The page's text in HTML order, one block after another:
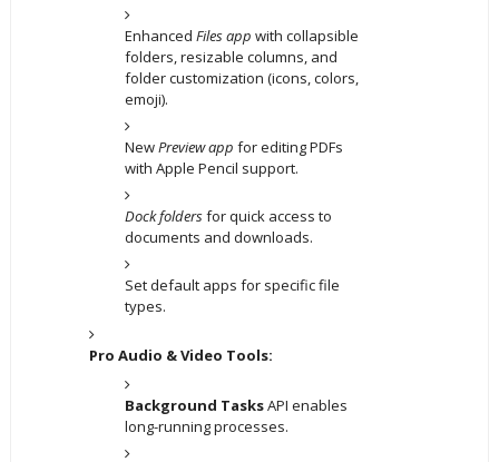
EnhancedFiles app with collapsible
folders, resizable columns, and
folder customization (icons, colors,
emoji).
NewPreview app for editing PDFs
with Apple Pencil support.
Dock foldersfor quick access to
documents and downloads.
Set default apps for specific file
types.
Pro Audio & Video Tools:
Background TasksAPI enables
long-running processes.